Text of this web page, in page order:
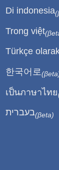
Di indonesia
Trong việt
Türkçe
한국어로
เป็นภาษาไทย
בעברית(βeta)